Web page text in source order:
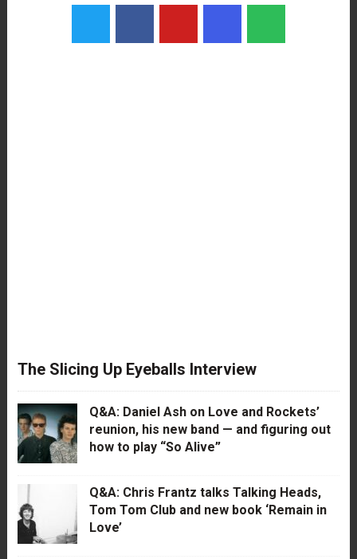
The Slicing Up Eyeballs Interview
Q&A: Daniel Ash on Love and Rockets’
reunion, his new band — and figuring out
how to play “So Alive”
Q&A: Chris Frantz talks Talking Heads,
Tom Tom Club and new book ‘Remain in
Love’